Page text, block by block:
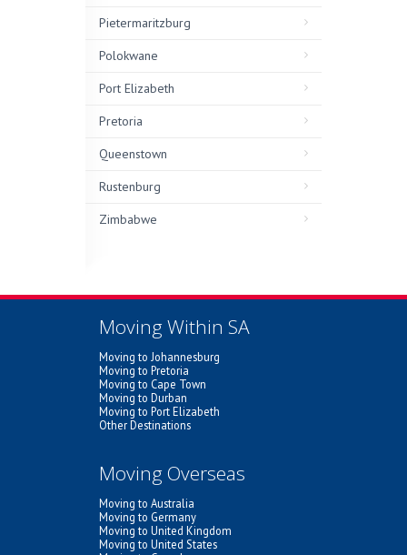
Pietermaritzburg
Polokwane
Port Elizabeth
Pretoria
Queenstown
Rustenburg
Zimbabwe
Moving Within SA
Moving to Johannesburg
Moving to Pretoria
Moving to Cape Town
Moving to Durban
Moving to Port Elizabeth
Other Destinations
Moving Overseas
Moving to Australia
Moving to Germany
Moving to United Kingdom
Moving to United States